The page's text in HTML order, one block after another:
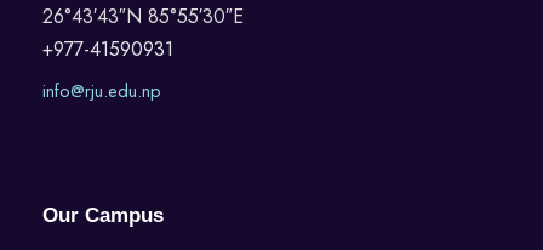
26°43′43″N 85°55′30″E
+977-41590931
info@rju.edu.np
Our Campus